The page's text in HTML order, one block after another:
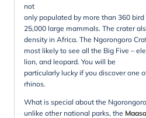
not
only populated by more than 360
25,000 large mammals. The crater
density in Africa. The Ngorongoro
most likely to see all the Big Five –
lion, and leopard. You will be
particularly lucky if you discover one
rhinos.
What is special about the
unlike other national parks, the